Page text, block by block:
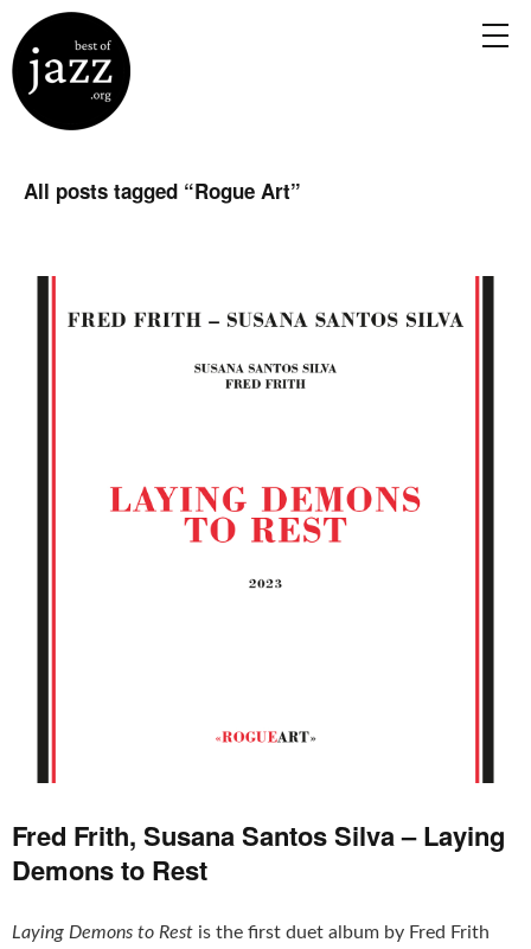
All posts tagged “Rogue Art”
Fred Frith, Susana Santos Silva – Laying
Demons to Rest
Laying Demons to Rest is the first duet album by Fred Frith